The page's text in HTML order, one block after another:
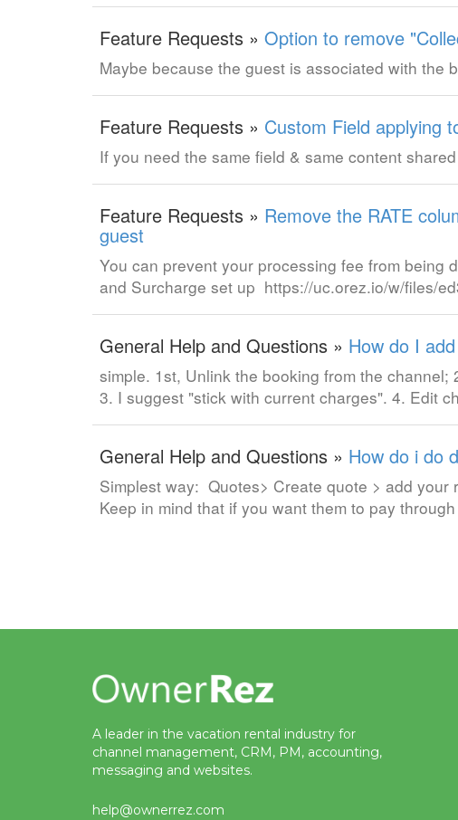
Feature Requests » Option to remove
Maybe because the guest is associated with the
Feature Requests » Custom Field applying
If you need the same field & same content
Feature Requests » Remove the RATE
guest
You can prevent your processing fee from
and Surcharge set up https://uc.orez.io/w/files/
General Help and Questions » How do I
simple. 1st, Unlink the booking from the
3. I suggest "stick with current charges". 4. Edit
General Help and Questions » How do i do
Simplest way: Quotes> Create quote > add
Keep in mind that if you want them to pay
A leader in the vacation rental industry for
channel management, CRM, PM, accounting,
messaging and websites.
help@ownerrez.com